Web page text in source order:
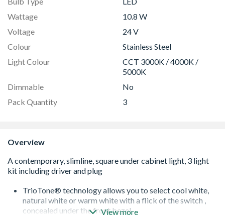
Wattage
10.8 W
Voltage
24 V
Colour
Stainless Steel
Light Colour
CCT 3000K / 4000K /
5000K
Dimmable
No
Pack Quantity
3
Overview
TrioTone® technology allows you to select cool white,
natural white or warm white with a flick of the switch ,
concealed under the front bezel
View more